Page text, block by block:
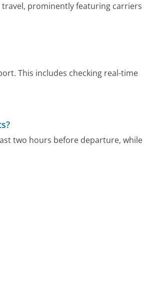
prominently featuring carriers
This includes checking real-time
two hours before departure, while